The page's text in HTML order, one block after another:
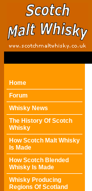
Home
Forum
Whisky News
The History Of Scotch
Whisky
How Scotch Malt Whisky
Is Made
How Scotch Blended
Whisky Is Made
Whisky Producing
Regions Of Scotland